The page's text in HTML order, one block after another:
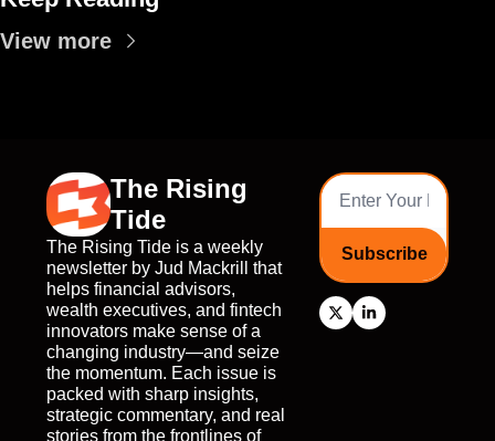
View more
The Rising
Tide
The Rising Tide is a weekly
newsletter by Jud Mackrill that
helps financial advisors,
wealth executives, and fintech
innovators make sense of a
changing industry—and seize
the momentum. Each issue is
packed with sharp insights,
strategic commentary, and real
stories from the frontlines of
Subscribe